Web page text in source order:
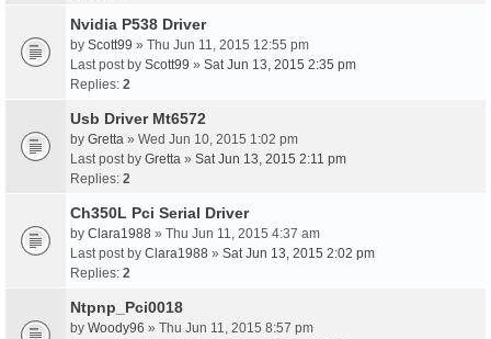
Nvidia P538 Driver
by Scott99 » Thu Jun 11, 2015 12:55 pm
Last post by Scott99 » Sat Jun 13, 2015 2:35 pm
Replies: 2
Usb Driver Mt6572
by Gretta » Wed Jun 10, 2015 1:02 pm
Last post by Gretta » Sat Jun 13, 2015 2:11 pm
Replies: 2
Ch350L Pci Serial Driver
by Clara1988 » Thu Jun 11, 2015 4:37 am
Last post by Clara1988 » Sat Jun 13, 2015 2:02 pm
Replies: 2
Ntpnp_Pci0018
by Woody96 » Thu Jun 11, 2015 8:57 pm